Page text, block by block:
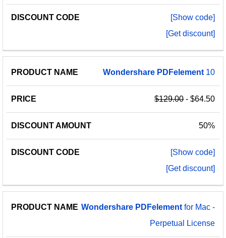
[Show code]
[Get discount]
Wondershare PDFelement 10
$129.00- $64.50
50%
[Show code]
[Get discount]
Wondershare PDFelement for Mac -
Perpetual License